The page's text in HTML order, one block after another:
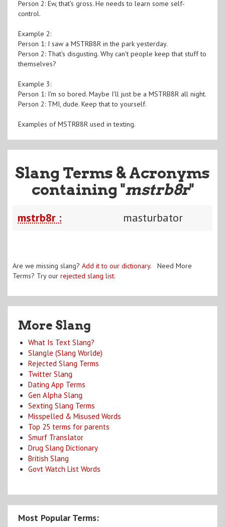
Person 2: Ew, that's gross. He needs to learn some self-
control.
Example 2:
Person 1: I saw a MSTRB8R in the park yesterday.
Person 2: That's disgusting. Why can't people keep that stuff to
themselves?
Example 3:
Person 1: I'm so bored. Maybe I'll just be a MSTRB8R all night.
Person 2: TMI, dude. Keep that to yourself.
Examples of MSTRB8R used in texting.
Slang Terms & Acronyms
containing "mstrb8r"
mstrb8r : masturbator
Are we missing slang? Add it to our dictionary. Need More
Terms? Try our rejected slang list.
More Slang
What Is Text Slang?
Slangle (Slang Worlde)
Rejected Slang Terms
Twitter Slang
Dating App Terms
Gen Alpha Slang
Sexting Slang Terms
Misspelled & Misused Words
Top 25 terms for parents
Smurf Translator
Drug Slang Dictionary
British Slang
Govt Watch List Words
Most Popular Terms: